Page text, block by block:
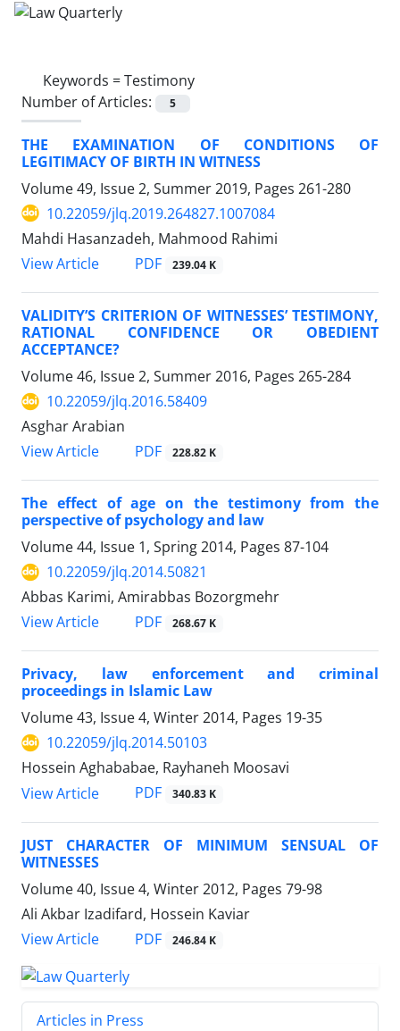
Keywords =Testimony
Number of Articles:
5
THE EXAMINATION OF CONDITIONS OF
LEGITIMACY OF BIRTH IN WITNESS
Volume 49, Issue 2, Summer 2019, Pages 261-280
10.22059/jlq.2019.264827.1007084
Mahdi Hasanzadeh, Mahmood Rahimi
View Article
PDF 239.04 K
VALIDITY’S CRITERION OF WITNESSES’ TESTIMONY,
RATIONAL CONFIDENCE OR OBEDIENT
ACCEPTANCE?
Volume 46, Issue 2, Summer 2016, Pages 265-284
10.22059/jlq.2016.58409
Asghar Arabian
View Article
PDF 228.82 K
The effect of age on the testimony from the
perspective of psychology and law
Volume 44, Issue 1, Spring 2014, Pages 87-104
10.22059/jlq.2014.50821
Abbas Karimi, Amirabbas Bozorgmehr
View Article
PDF 268.67 K
Privacy, law enforcement and criminal
proceedings in Islamic Law
Volume 43, Issue 4, Winter 2014, Pages 19-35
10.22059/jlq.2014.50103
Hossein Aghababae, Rayhaneh Moosavi
View Article
PDF 340.83 K
JUST CHARACTER OF MINIMUM SENSUAL OF
WITNESSES
Volume 40, Issue 4, Winter 2012, Pages 79-98
Ali Akbar Izadifard, Hossein Kaviar
View Article
PDF 246.84 K
Articles in Press